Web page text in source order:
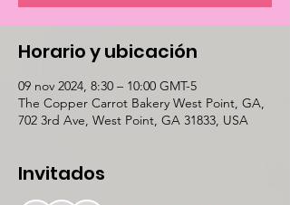
Horario y ubicación
09 nov 2024, 8:30 – 10:00 GMT-5
The Copper Carrot Bakery West Point, GA,
702 3rd Ave, West Point, GA 31833, USA
Invitados